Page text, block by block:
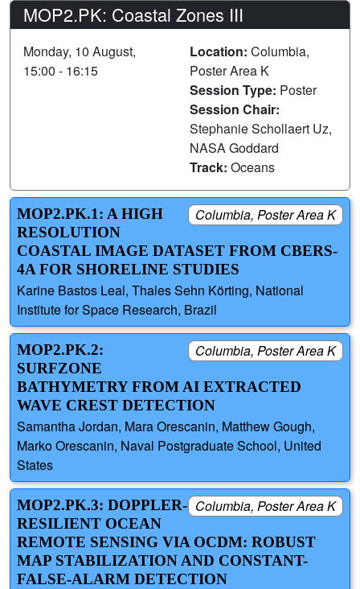
MOP2.PK: Coastal Zones III
Monday, 10 August,
15:00 - 16:15
Location: Columbia,
Poster Area K
Session Type: Poster
Session Chair:
Stephanie Schollaert Uz,
NASA Goddard
Track: Oceans
Columbia, Poster Area K
MOP2.PK.1: A HIGH
RESOLUTION
COASTAL IMAGE DATASET FROM CBERS-
4A FOR SHORELINE STUDIES
Karine Bastos Leal, Thales Sehn Körting, National
Institute for Space Research, Brazil
Columbia, Poster Area K
MOP2.PK.2:
SURFZONE
BATHYMETRY FROM AI EXTRACTED
WAVE CREST DETECTION
Samantha Jordan, Mara Orescanin, Matthew Gough,
Marko Orescanin, Naval Postgraduate School, United
States
Columbia, Poster Area K
MOP2.PK.3: DOPPLER-
RESILIENT OCEAN
REMOTE SENSING VIA OCDM: ROBUST
MAP STABILIZATION AND CONSTANT-
FALSE-ALARM DETECTION